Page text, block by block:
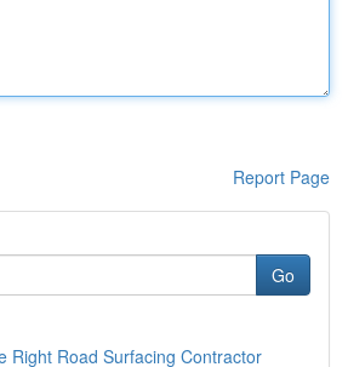
Report Page
Go
Right Road Surfacing Contractor